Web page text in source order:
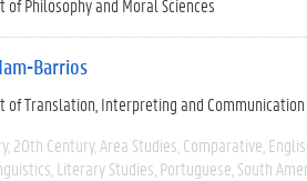
of Philosophy and Moral Sciences
Barrios
of Translation, Interpreting and Communication
20th Century Area Studies Comparative
Literary Studies Portuguese South